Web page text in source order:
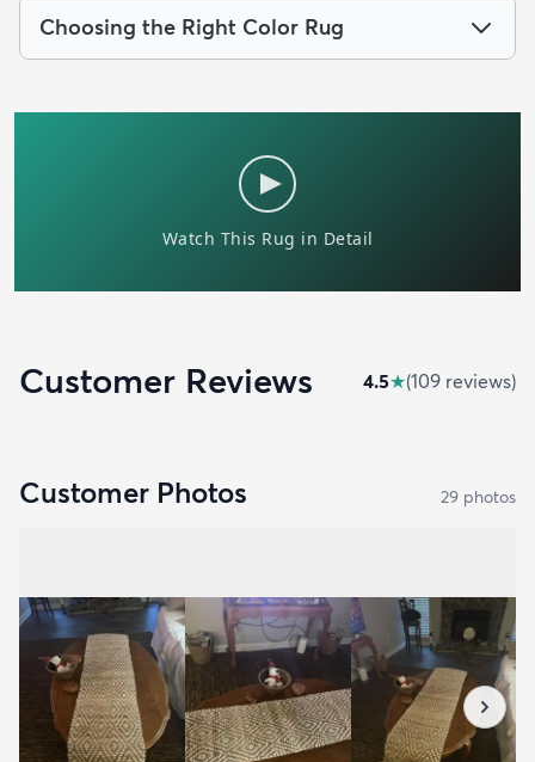
Choosing the Right Color Rug
Customer Reviews 4.5★(109 reviews)
Customer Photos 29 photos